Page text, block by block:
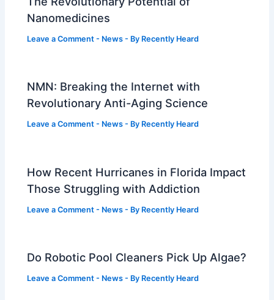
Nanomedicines
Leave a Comment - News - By Recently Heard
NMN: Breaking the Internet with
Revolutionary Anti-Aging Science
Leave a Comment - News - By Recently Heard
How Recent Hurricanes in Florida Impact
Those Struggling with Addiction
Leave a Comment - News - By Recently Heard
Do Robotic Pool Cleaners Pick Up Algae?
Leave a Comment - News - By Recently Heard